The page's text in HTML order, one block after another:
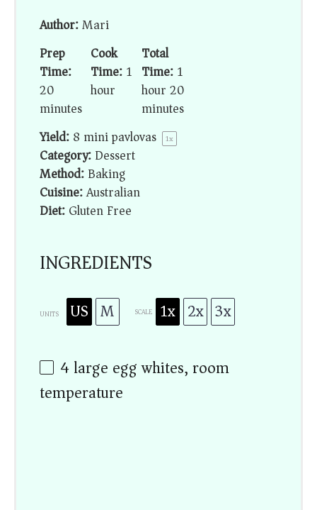
Author:Mari
Prep
Time:
20
minutes
Cook
Time:1
hour
Total
Time:1
hour 20
minutes
Yield:8 mini pavlovas 1x
Category:Dessert
Method:Baking
Cuisine:Australian
Diet:Gluten Free
INGREDIENTS
UNITS US M SCALE 1x 2x 3x
4large egg whites, room
temperature